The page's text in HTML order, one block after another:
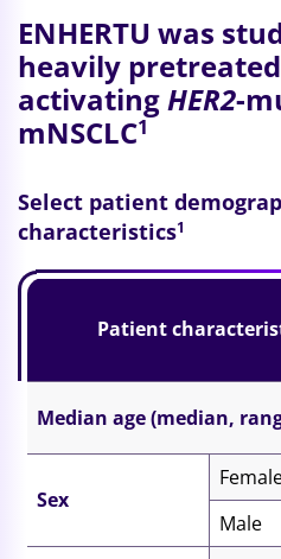
ENHERTU was
heavily
activating HER2-
mNSCLC1
Select patient
characteristics1
Patient
Median age (median,
Sex
Male